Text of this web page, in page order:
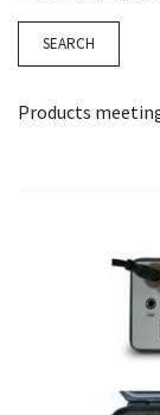
Products